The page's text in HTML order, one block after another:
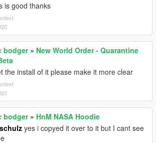
is good thanks
bodger» New World Order - Quarantine
the install of it please make it more clear
bodger» HnM NASA Hoodie
yes i copyed it over to it but I cant see